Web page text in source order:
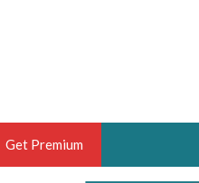
Get Premium